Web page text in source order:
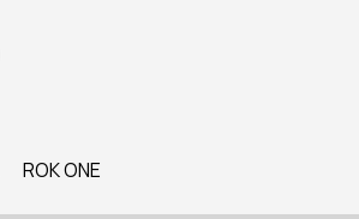
ROK ONE